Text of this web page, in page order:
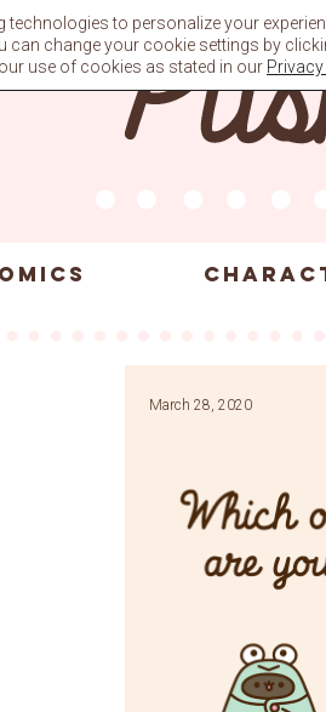
March 28, 2020
technologies to personalize your
can change your cookie settings by
use of cookies as stated in our